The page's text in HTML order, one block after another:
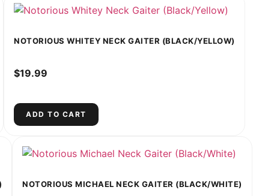
NOTORIOUS WHITEY NECK GAITER (BLACK/YELLOW)
$19.99
ADD TO CART
NOTORIOUS MICHAEL NECK GAITER (BLACK/WHITE)